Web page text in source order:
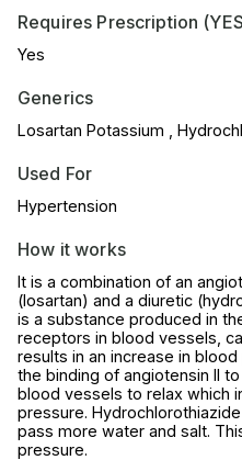
Requires Prescription
Yes
Generics
Losartan Potassium ,
Used For
Hypertension
How it works
It is a combination of an
(losartan) and a diuretic
is a substance produced in
receptors in blood vessels,
results in an increase in
the binding of angiotensin II
blood vessels to relax which
pressure.
pass more water and salt.
pressure.